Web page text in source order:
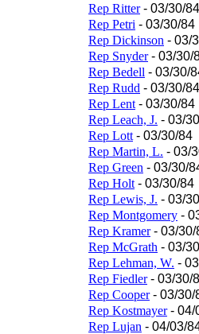
Rep Ritter- 03/30/84
Rep Petri - 03/30/84
Rep Dickinson - 03/
Rep Snyder- 03/30/
Rep Bedell - 03/30/
Rep Rudd - 03/30/84
Rep Lent - 03/30/84
Rep Leach, J. - 03/
Rep Lott - 03/30/84
Rep Martin, L. - 03/
Rep Green - 03/30/
Rep Holt - 03/30/84
Rep Lewis, J. - 03/
Rep Montgomery -
Rep Kramer- 03/30/
Rep McGrath - 03/
Rep Lehman, W. -
Rep Fiedler- 03/30/
Rep Cooper- 03/30/
Rep Kostmayer- 04/
Rep Lujan - 04/03/